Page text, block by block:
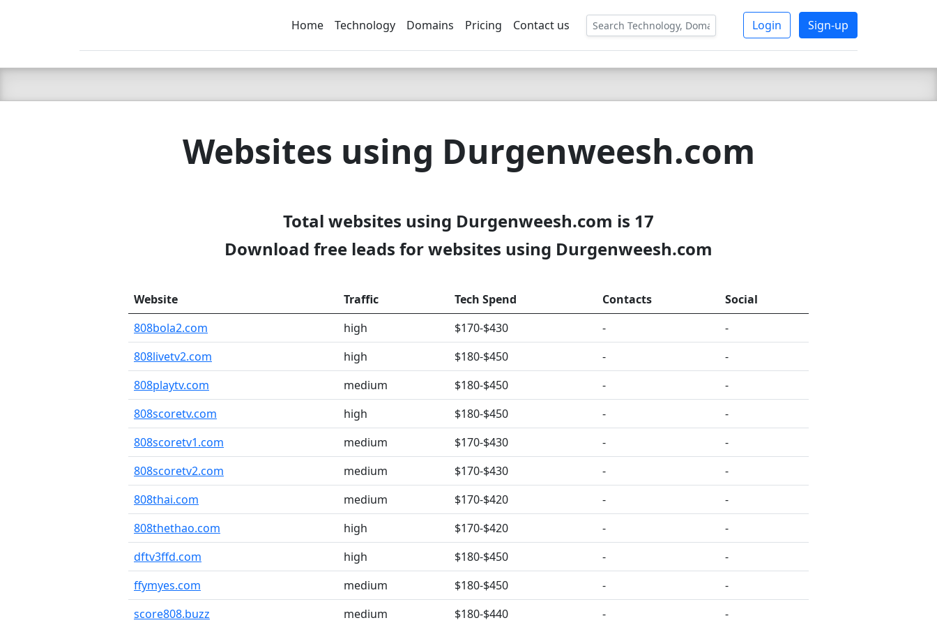
C LIEN TSBEE
Home Technology Domains Pricing Contact us Login Sign-up
Websites using Durgenweesh.com
Total websites using Durgenweesh.com is 17
Download free leads for websites using Durgenweesh.com
Website Traffic Tech Spend Contacts
Social
808bola2.com
high $170-$430 -
-
808livetv2.com
high $180-$450 -
-
808playtv.com
medium $180-$450 -
-
808scoretv.com
high $180-$450 -
-
808scoretv1.com
medium $170-$430 -
-
808scoretv2.com
medium $170-$430 -
-
808thai.com
medium $170-$420 -
-
808thethao.com
high $170-$420 -
-
dftv3ffd.com
high $180-$450 -
-
ffymyes.com
medium $180-$450 -
-
score808.buzz
medium $180-$440 - -